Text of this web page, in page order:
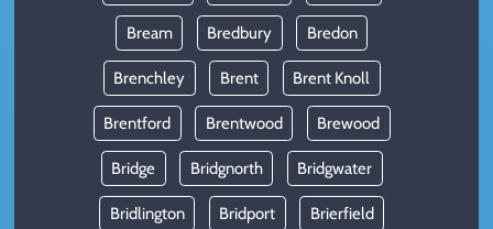
Bream Bredbury Bredon
Brenchley Brent Brent Knoll
Brentford Brentwood Brewood
Bridge Bridgnorth Bridgwater
Bridlington Bridport Brierfield